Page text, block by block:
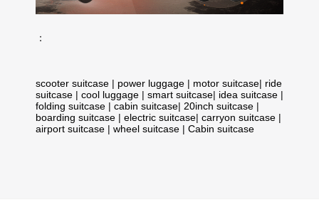
：
scooter suitcase | power luggage | motor suitcase| ride
suitcase | cool luggage | smart suitcase| idea suitcase |
folding suitcase | cabin suitcase| 20inch suitcase |
boarding suitcase | electric suitcase| carryon suitcase |
airport suitcase | wheel suitcase | Cabin suitcase